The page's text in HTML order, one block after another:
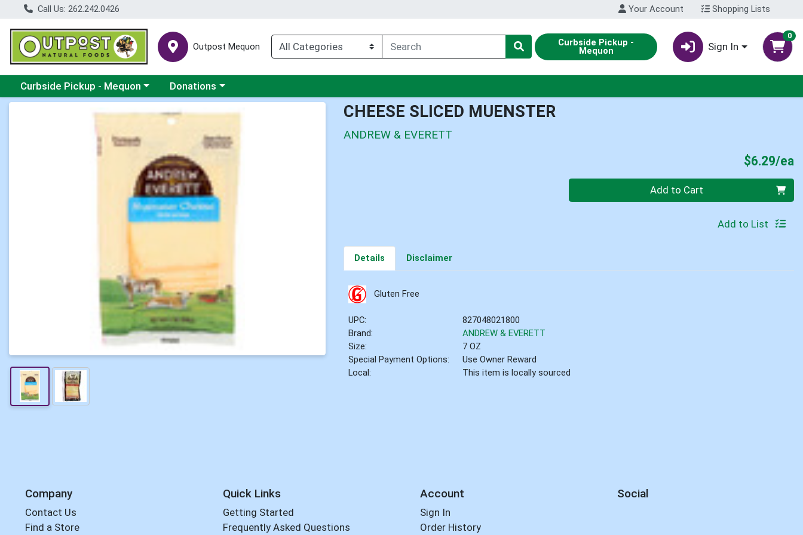
Call Us: 262.242.0426 Your Account Shopping Lists
Outpost Mequon Curbside Pickup -
Mequon Sign In
0
Choose a category menu
Curbside Pickup - Mequon Choose a category menu
Donations
Product Details Page CHEESE SLICED MUENSTER
ANDREW & EVERETT
$6.29/ea
Quantity 0 Add to Cart
Add to List
Details Disclaimer
Gluten Free
UPC:
827048021800
Brand:
ANDREW & EVERETT
Size:
7 OZ
Special Payment Options:
Use Owner Reward
Local:
This item is locally sourced
Company
Contact Us
Find a Store
Quick Links
Getting Started
Frequently Asked Questions
Account
Sign In
Order History
Social